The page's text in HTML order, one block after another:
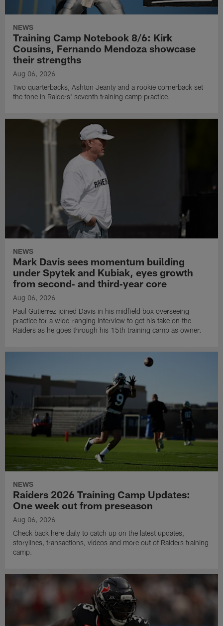
NEWS
Training Camp Notebook 8/6: Kirk
Cousins, Fernando Mendoza showcase
their strengths
Aug 06, 2026
Two quarterbacks, Ashton Jeanty and a rookie cornerback set
the tone in Raiders' seventh training camp practice.
NEWS
Mark Davis sees momentum building
under Spytek and Kubiak, eyes growth
from second‑ and third‑year core
Aug 06, 2026
Paul Gutierrez joined Davis in his midfield box overseeing
practice for a wide-ranging interview to get his take on the
Raiders as he goes through his 15th training camp as owner.
NEWS
Raiders 2026 Training Camp Updates:
One week out from preseason
Aug 06, 2026
Check back here daily to catch up on the latest updates,
storylines, transactions, videos and more out of Raiders training
camp.